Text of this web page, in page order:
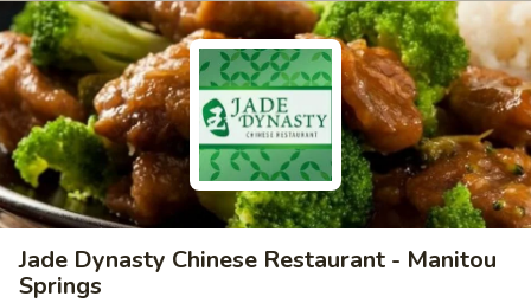
Jade Dynasty Chinese Restaurant - Manitou
Springs